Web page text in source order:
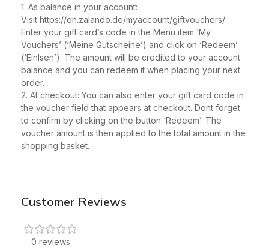
1. As balance in your account:
Visit https://en.zalando.de/myaccount/giftvouchers/
Enter your gift card’s code in the Menu item ‘My
Vouchers’ (‘Meine Gutscheine’) and click on ‘Redeem’
(‘Einlsen’). The amount will be credited to your account
balance and you can redeem it when placing your next
order.
2. At checkout: You can also enter your gift card code in
the voucher field that appears at checkout. Dont forget
to confirm by clicking on the button ‘Redeem’. The
voucher amount is then applied to the total amount in the
shopping basket.
Customer Reviews
0 reviews